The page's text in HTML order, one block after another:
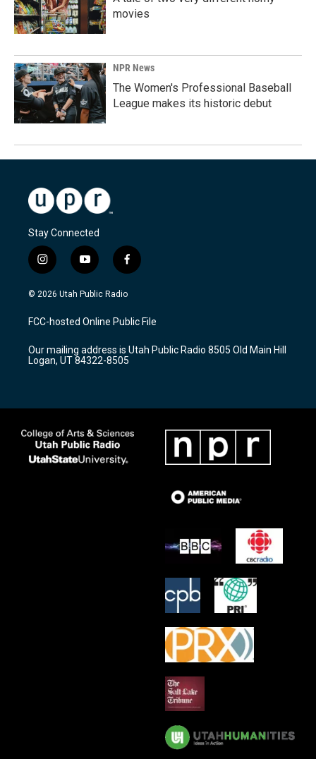
movies
NPR News
The Women's Professional Baseball
League makes its historic debut
Stay Connected
i
n
s
a
g
a
m
y
o
u
u
b
f
a
c
b
o
k
© 2026 Utah Public Radio
FCC-hosted Online Public File
Our mailing address is Utah Public Radio 8505 Old Main Hill
Logan, UT 84322-8505